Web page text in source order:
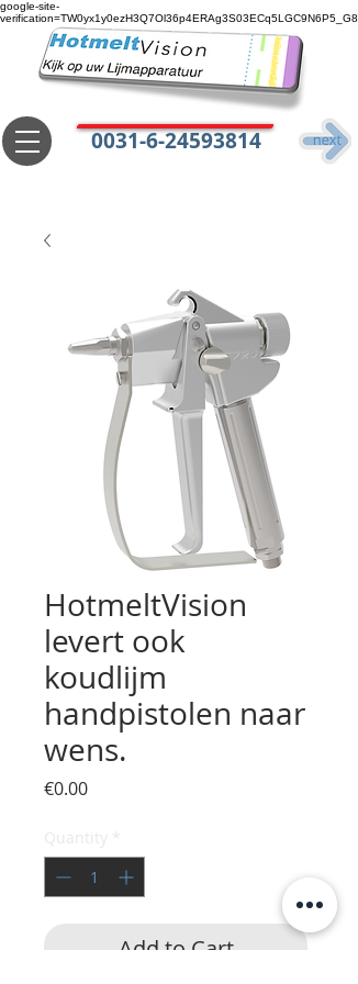
google-site-
verification=TW0yx1y0ezH3Q7Ol36p4ERAg3S03ECq5LGC9N6P5_G8
0031-6-24593814
HotmeltVision
levert ook
koudlijm
handpistolen naar
wens.
€0.00Price
Add to Cart